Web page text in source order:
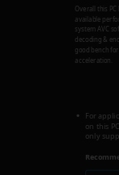
Overall this PC
available
system AVC
decoding &
good bench
acceleration.
For
on this
only